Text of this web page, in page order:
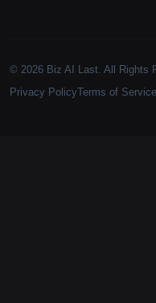
© 2026 Biz AI Last. All Rights
Privacy PolicyTerms of Service